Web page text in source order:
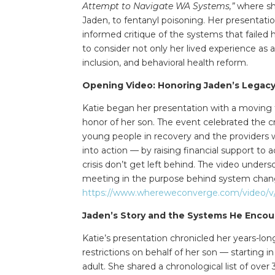
Attempt to Navigate WA Systems,”where
Jaden, to fentanyl poisoning. Her
informed critique of the systems that failed
to consider not only her lived experience
inclusion, and behavioral health reform.
Opening Video: Honoring Jaden’s
Katie began her presentation with a
honor of her son. The event celebrated the
young people in recovery and the
into action — by raising financial support to
crisis don’t get left behind. The video
meeting in the purpose behind system
https://www.whereweconverge.com/video/
Jaden’s Story and the Systems He
Katie’s presentation chronicled her years-
restrictions on behalf of her son — starting
adult. She shared a chronological list of